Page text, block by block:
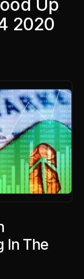
Up
2020
In The